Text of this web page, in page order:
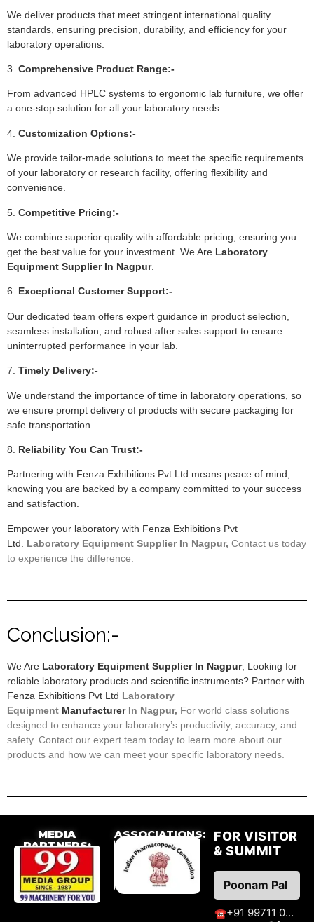
We deliver products that meet stringent international quality
standards, ensuring precision, durability, and efficiency for your
laboratory operations.
3. Comprehensive Product Range:-
From advanced HPLC systems to ergonomic lab furniture, we offer
a one-stop solution for all your laboratory needs.
4. Customization Options:-
We provide tailor-made solutions to meet the specific requirements
of your laboratory or research facility, offering flexibility and
convenience.
5. Competitive Pricing:-
We combine superior quality with affordable pricing, ensuring you
get the best value for your investment. We Are Laboratory
Equipment Supplier In Nagpur.
6. Exceptional Customer Support:-
Our dedicated team offers expert guidance in product selection,
seamless installation, and robust after sales support to ensure
uninterrupted performance in your lab.
7. Timely Delivery:-
We understand the importance of time in laboratory operations, so
we ensure prompt delivery of products with secure packaging for
safe transportation.
8. Reliability You Can Trust:-
Partnering with Fenza Exhibitions Pvt Ltd means peace of mind,
knowing you are backed by a company committed to your success
and satisfaction.
Empower your laboratory with Fenza Exhibitions Pvt
Ltd. Laboratory Equipment Supplier In Nagpur, Contact us today
to experience the difference.
Conclusion:-
We Are Laboratory Equipment Supplier In Nagpur, Looking for
reliable laboratory products and scientific instruments? Partner with
Fenza Exhibitions Pvt Ltd Laboratory
Equipment ManufacturerIn Nagpur, For world class solutions
designed to enhance your laboratory’s productivity, accuracy, and
safety. Contact our expert team today to learn more about our
products and how we can meet your specific laboratory needs.
MEDIA
PARTNERS:
ASSOCIATIONS:
FOR VISITOR
& SUMMIT
Poonam Pal
☎ +91 99711 09776